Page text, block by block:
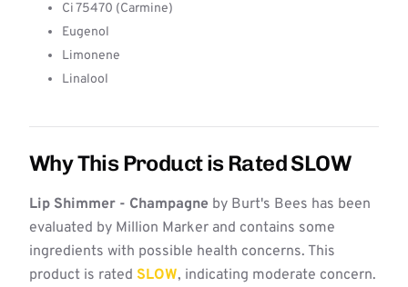
Ci 75470 (Carmine)
Eugenol
Limonene
Linalool
Why This Product is Rated SLOW
Lip Shimmer - Champagne by Burt's Bees has been
evaluated by Million Marker and contains some
ingredients with possible health concerns. This
product is rated SLOW, indicating moderate concern.